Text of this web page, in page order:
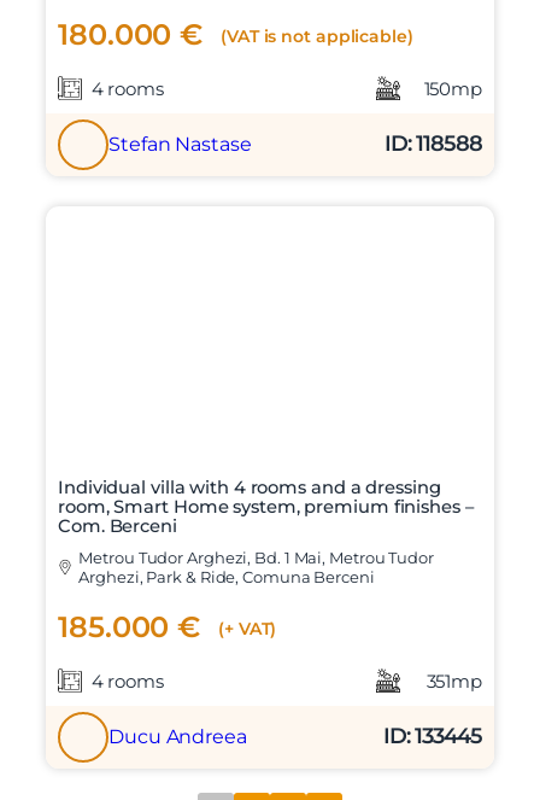
180.000 € (VAT is not applicable)
4 rooms 150mp
Stefan Nastase ID: 118588
Individual villa with 4 rooms and a dressing
room, Smart Home system, premium finishes –
Com. Berceni
Metrou Tudor Arghezi, Bd. 1 Mai, Metrou Tudor
Arghezi, Park & Ride, Comuna Berceni
185.000 € (+ VAT)
4 rooms 351mp
Ducu Andreea ID: 133445